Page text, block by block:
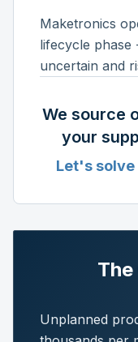
Maketronics
lifecycle phase
uncertain and
We source
your
Let's
Unplanned